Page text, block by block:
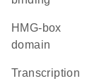
HMG-box
domain
transcription